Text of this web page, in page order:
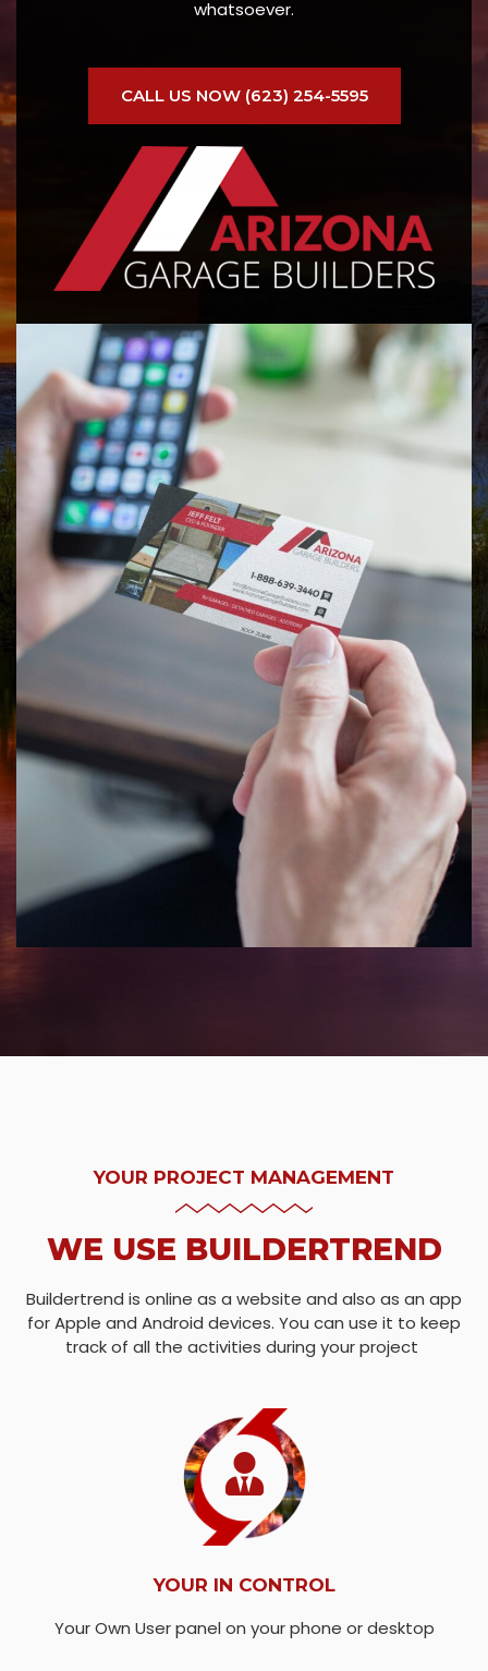
whatsoever.
CALL US NOW (623) 254-5595
YOUR PROJECT MANAGEMENT
WE USE BUILDERTREND
Buildertrend is online as a website and also as an app
for Apple and Android devices. You can use it to keep
track of all the activities during your project
YOUR IN CONTROL
Your Own User panel on your phone or desktop